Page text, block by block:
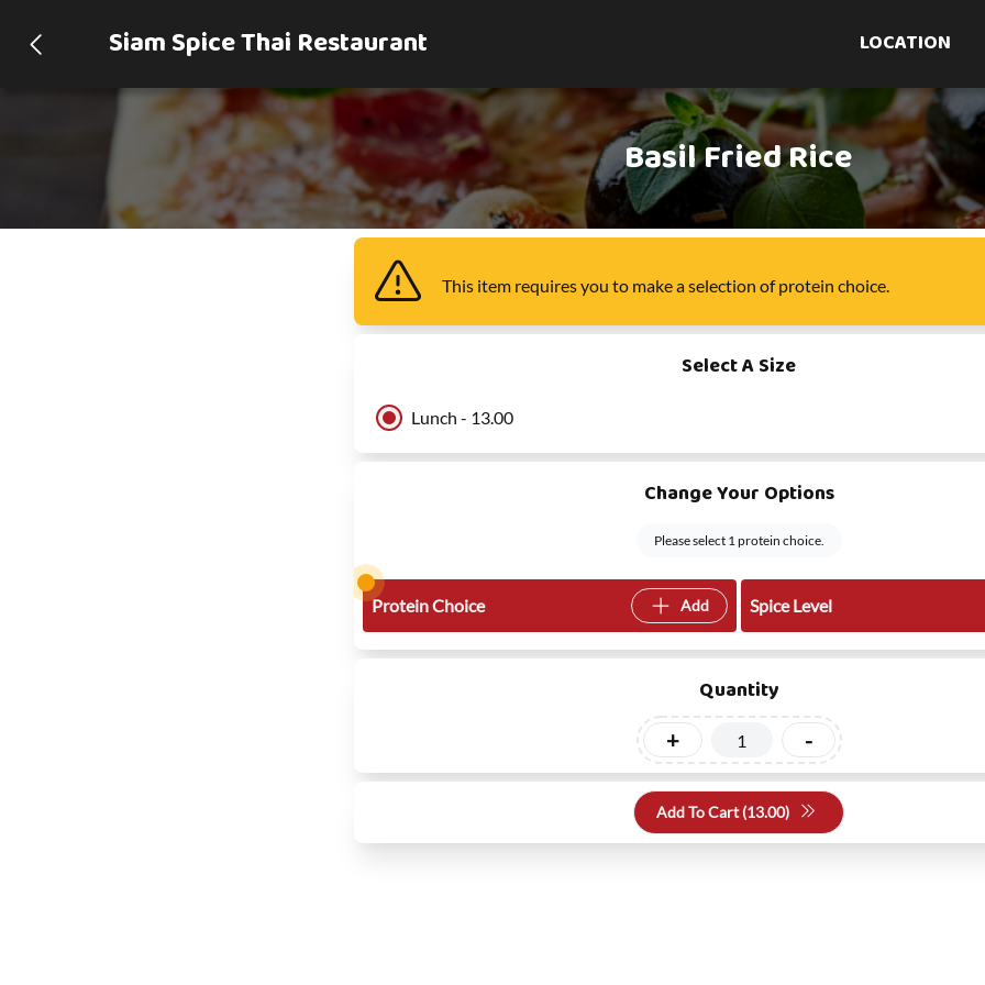
Siam Spice Thai Restaurant LOCATION
Basil Fried Rice
This item requires you to make a selection of protein choice.
Select A Size
Lunch - 13.00
Change Your Options
Please select 1 protein choice.
Protein Choice Add Spice Level
Quantity
+ -
Add To Cart (13.00)